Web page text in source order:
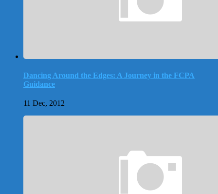
Dancing Around the Edges: A Journey in the FCPA
Guidance
11 Dec, 2012